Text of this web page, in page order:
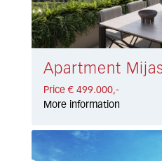
Price € 499.000,-
More information